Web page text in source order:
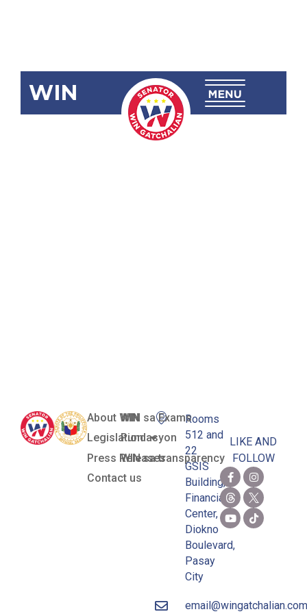
WIN
SBN-2587:
About WIN
Legislation
Press Releases
Contact us
WIN sa Exams
Pundasyon
WIN sa transparency
Rooms
512 and
22
GSIS
Building,
Financial
Center,
Diokno
Boulevard,
Pasay
City
email@wingatchalian.com
LIKE AND
FOLLOW